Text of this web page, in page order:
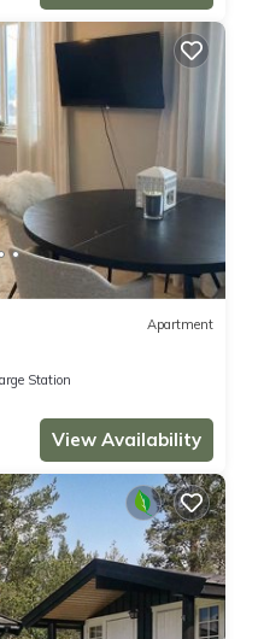
Apartment
Station
View Availability